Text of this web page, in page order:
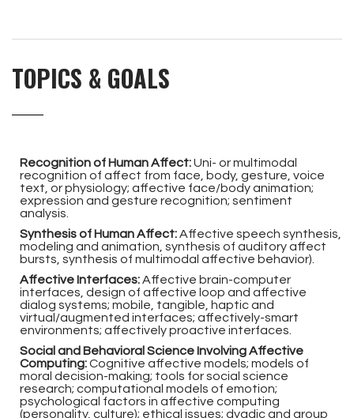
TOPICS & GOALS
Recognition of Human Affect:Uni- or multimodal
recognition of affect from face, body, gesture, voice
text, or physiology; affective face/body animation;
expression and gesture recognition; sentiment
analysis.
Synthesis of Human Affect:Affective speech synthesis,
modeling and animation, synthesis of auditory affect
bursts, synthesis of multimodal affective behavior).
Affective Interfaces:Affective brain-computer
interfaces, design of affective loop and affective
dialog systems; mobile, tangible, haptic and
virtual/augmented interfaces; affectively-smart
environments; affectively proactive interfaces.
Social and Behavioral Science Involving Affective
Computing:Cognitive affective models; models of
moral decision-making; tools for social science
research; computational models of emotion;
psychological factors in affective computing
(personality, culture); ethical issues; dyadic and group